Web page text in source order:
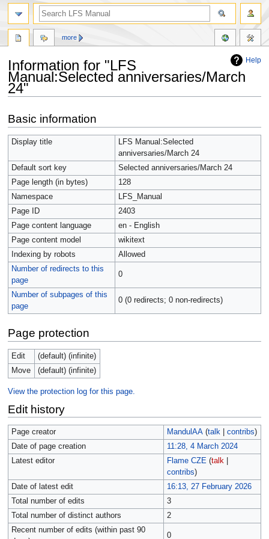
Help
Information for "LFS
Manual:Selected anniversaries/March
24"
to
navigation
to
search
Basic information
Display title
LFS Manual:Selected
anniversaries/March 24
Default sort key
Selected anniversaries/March 24
Page length (in bytes)
128
Namespace
LFS_Manual
Page ID
2403
Page content language
en - English
Page content model
wikitext
Indexing by robots
Allowed
Number of redirects to this
page
0
Number of subpages of this
page
0 (0 redirects; 0 non-redirects)
Page protection
Edit
(default) (infinite)
Move
(default) (infinite)
View the protection log for this page.
Edit history
Page creator MandulAA (talk| contribs)
Date of page creation
11:28, 4 March 2024
Latest editor
Flame CZE (talk|
contribs)
Date of latest edit
16:13, 27 February 2026
Total number of edits
3
Total number of distinct authors
2
Recent number of edits (within past 90
0
more